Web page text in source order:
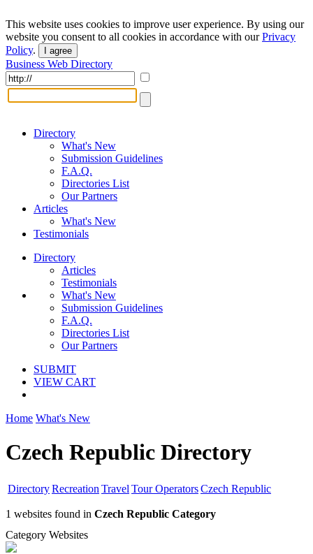
This website uses cookies to improve user experience. By using our
website you consent to all cookies in accordance with ourPrivacy
Policy. I agree
Business Web Directory
Directory
What's New
Submission Guidelines
F.A.Q.
Directories List
Our Partners
Articles
What's New
Testimonials
Directory
Articles
Testimonials
What's New
Submission Guidelines
F.A.Q.
Directories List
Our Partners
SUBMIT
VIEW CART
Home What's New
Czech Republic Directory
DirectoryRecreation Travel Tour OperatorsCzech Republic
1 websites found in Czech Republic Category
Category Websites